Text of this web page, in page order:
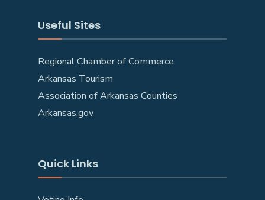
Useful Sites
Regional Chamber of Commerce
Arkansas Tourism
Association of Arkansas Counties
Arkansas.gov
Quick Links